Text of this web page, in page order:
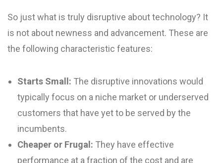
So just what is truly disruptive about technology? It
is not about newness and advancement. These are
the following characteristic features:
Starts Small: The disruptive innovations would
typically focus on a niche market or underserved
customers that have yet to be served by the
incumbents.
Cheaper or Frugal: They have effective
performance at a fraction of the cost and are